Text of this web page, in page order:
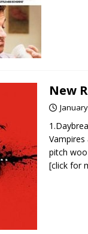
New
pitch
[click for